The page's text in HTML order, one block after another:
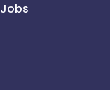
Jobs